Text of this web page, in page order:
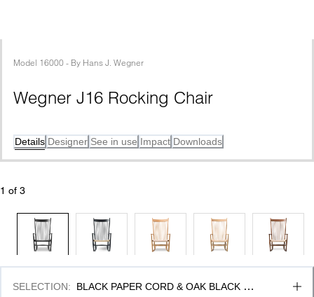
Model 16000 - By Hans J. Wegner
Wegner J16 Rocking Chair
Details Designer See in use Impact Downloads
1 of 3
SELECTION:
BLACK PAPER CORD & OAK BLACK